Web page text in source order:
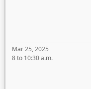
Mar 25, 2025
8 to 10:30 a.m.